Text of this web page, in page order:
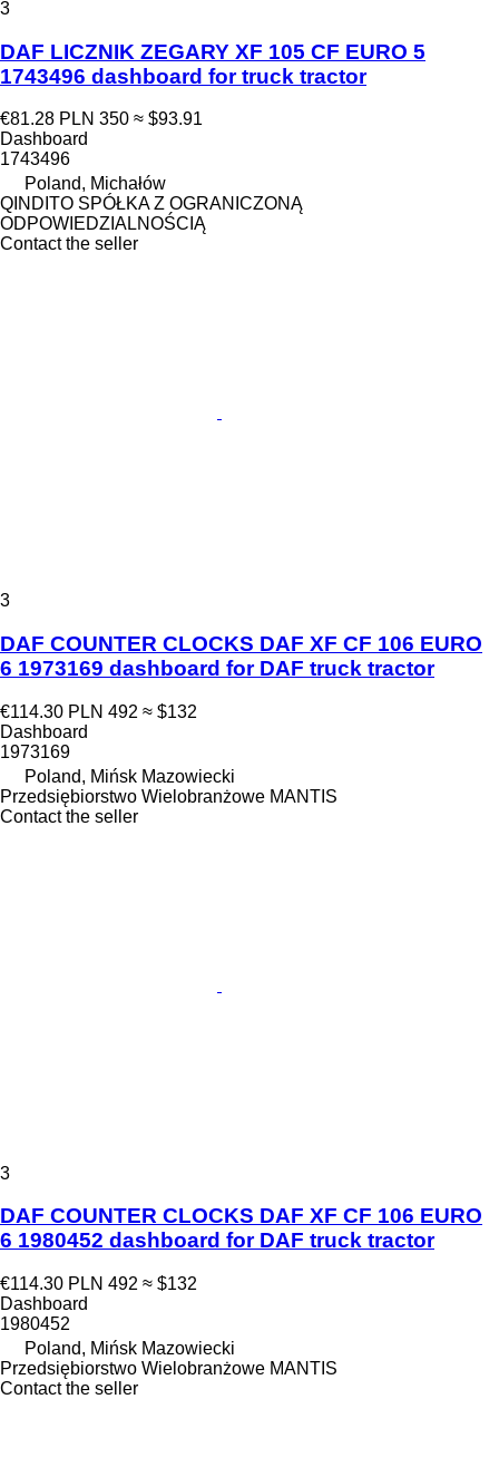
3
DAF LICZNIK ZEGARY XF 105 CF EURO 5
1743496 dashboard for truck tractor
€81.28 PLN 350 ≈ $93.91
Dashboard
1743496
Poland, Michałów
QINDITO SPÓŁKA Z OGRANICZONĄ
ODPOWIEDZIALNOŚCIĄ
Contact the seller
3
DAF COUNTER CLOCKS DAF XF CF 106 EURO
6 1973169 dashboard for DAF truck tractor
€114.30 PLN 492 ≈ $132
Dashboard
1973169
Poland, Mińsk Mazowiecki
Przedsiębiorstwo Wielobranżowe MANTIS
Contact the seller
3
DAF COUNTER CLOCKS DAF XF CF 106 EURO
6 1980452 dashboard for DAF truck tractor
€114.30 PLN 492 ≈ $132
Dashboard
1980452
Poland, Mińsk Mazowiecki
Przedsiębiorstwo Wielobranżowe MANTIS
Contact the seller